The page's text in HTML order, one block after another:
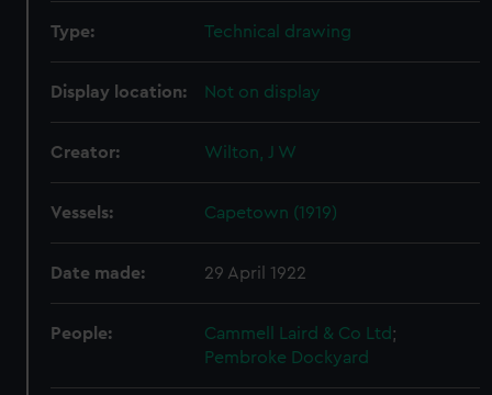
Type: Technical drawing
Display location: Not on display
Creator: Wilton, J W
Vessels: Capetown (1919)
Date made: 29 April 1922
People: Cammell Laird & Co Ltd;
Pembroke Dockyard